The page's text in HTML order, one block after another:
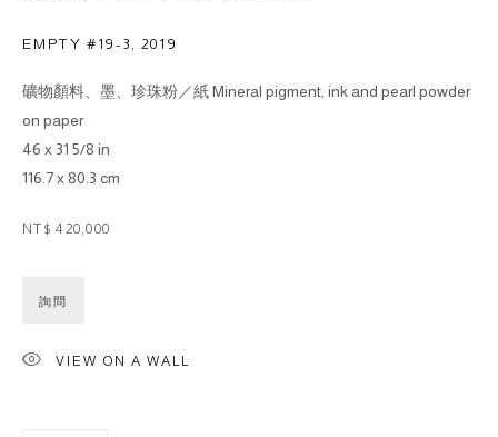
SITE BY ARTLOGIC
EMPTY #19-3 ,2019
礦物顏料、墨、珍珠粉／紙 Mineral pigment, ink and pearl powder
on paper
46 x 31 5/8 in
116.7 x 80.3 cm
NT$ 420,000
詢問
VIEW ON A WALL